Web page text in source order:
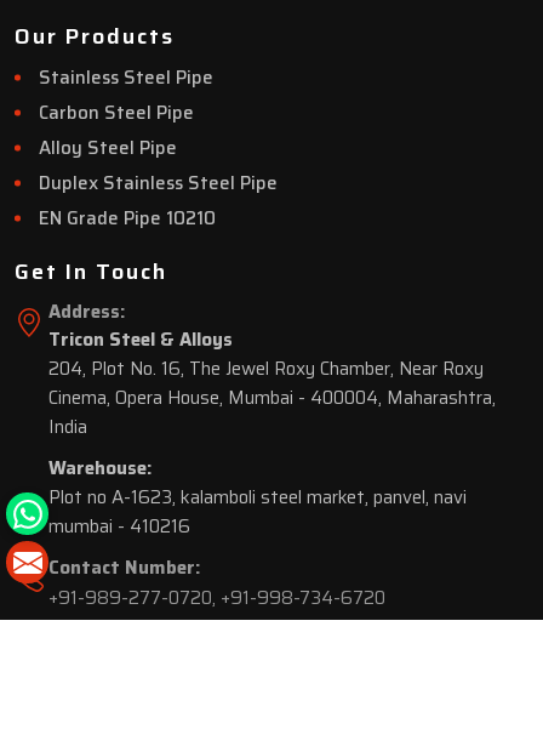
Our Products
Stainless Steel Pipe
Carbon Steel Pipe
Alloy Steel Pipe
Duplex Stainless Steel Pipe
EN Grade Pipe 10210
Get In Touch
Address:
Tricon Steel & Alloys
204, Plot No. 16, The Jewel Roxy Chamber, Near Roxy
Cinema, Opera House, Mumbai - 400004, Maharashtra,
India
Warehouse:
Plot no A-1623, kalamboli steel market, panvel, navi
mumbai - 410216
Contact Number:
+91-989-277-0720, +91-998-734-6720